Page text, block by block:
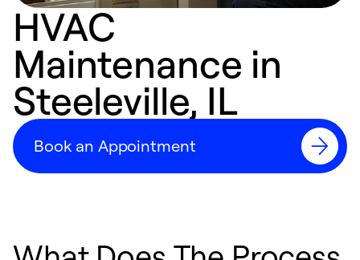
HVAC
Maintenance in
Steeleville, IL
Book an Appointment